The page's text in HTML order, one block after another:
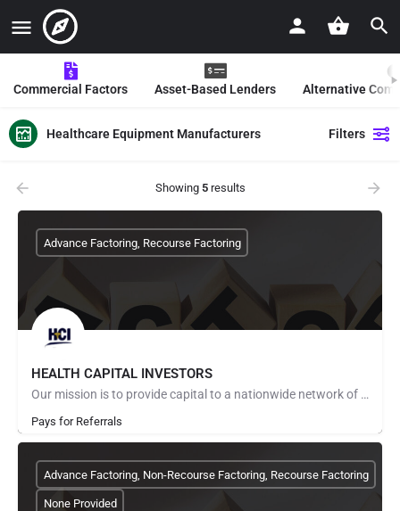
Commercial Factors Asset-Based Lenders Alternative
Healthcare Equipment Manufacturers Filters
Showing 5results
HEALTH CAPITAL INVESTORS
Our mission is to provide capital to a nationwide network of healthcare providers including, but not limited…
Pays for Referrals
Advance Factoring, Recourse Factoring
Advance Factoring, Non-Recourse Factoring, Recourse Factoring
None Provided